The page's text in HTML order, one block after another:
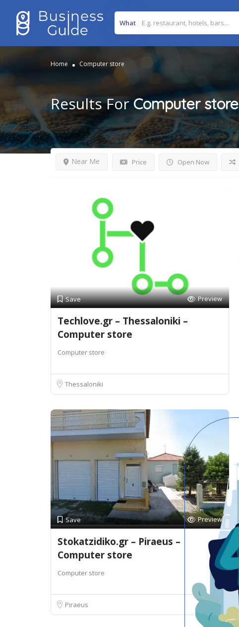
What
Home Computer store
Results ForComputer store
Price Open Now
Near Me
Save Preview
Techlove.gr – Thessaloniki –
Computer store
Computer store
Thessaloniki
Save Preview
Stokatzidiko.gr – Piraeus –
Computer store
Computer store
Piraeus